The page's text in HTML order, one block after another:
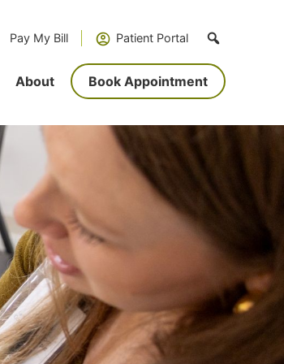
Pay My Bill Patient Portal
About Book Appointment